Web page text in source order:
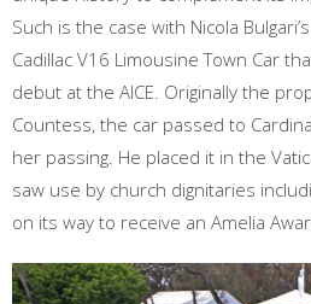
Such is the case with Nicola
Cadillac V16 Limousine Town Car
debut at the AICE. Originally the
Countess, the car passed to
her passing. He placed it in the
saw use by church dignitaries
on its way to receive an Amelia